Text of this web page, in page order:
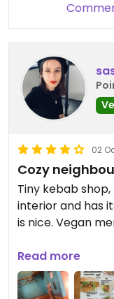
02
Cozy
Tiny kebab
interior and has
is nice. Vegan
This small
time, seems
Has a restroom,
Read more